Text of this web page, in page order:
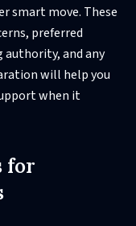
smart move. These
preferred
and any
will help you
when it
for